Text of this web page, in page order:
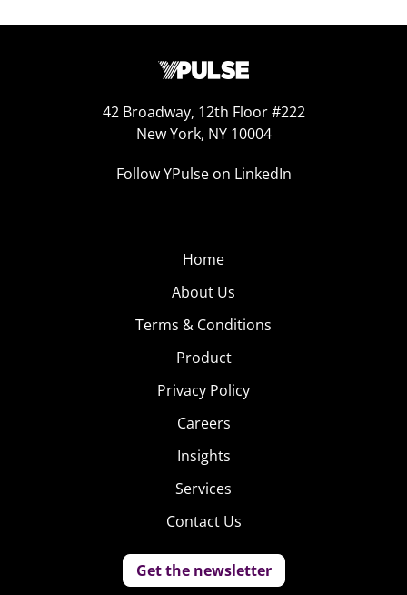
42 Broadway, 12th Floor #222
New York, NY 10004
Follow YPulse on LinkedIn
Home
About Us
Terms & Conditions
Product
Privacy Policy
Careers
Insights
Services
Contact Us
Get the newsletter